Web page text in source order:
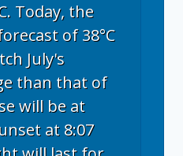
Today, the
of 38°C
July's
than that of
will be at
at 8:07